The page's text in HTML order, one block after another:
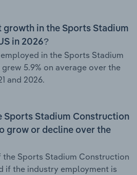
growth in the Sports Stadium
in 2026?
in the Sports Stadium
5.9% on average over the
and 2026.
Sports Stadium Construction
grow or decline over the
the Sports Stadium Construction
if the industry employment is